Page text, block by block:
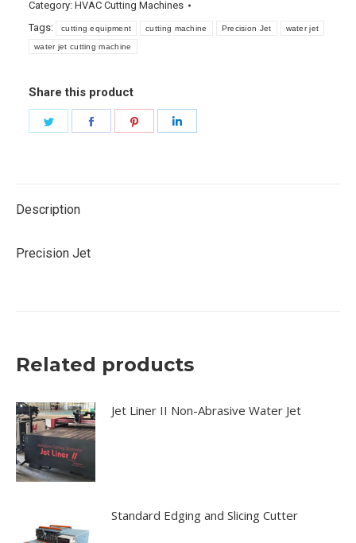
Category: HVAC Cutting Machines
Tags:
cutting equipment cutting machine Precision Jet water jet
water jet cutting machine
Share this product
Description
Precision Jet
Related products
Jet Liner II Non-Abrasive Water Jet
Standard Edging and Slicing Cutter